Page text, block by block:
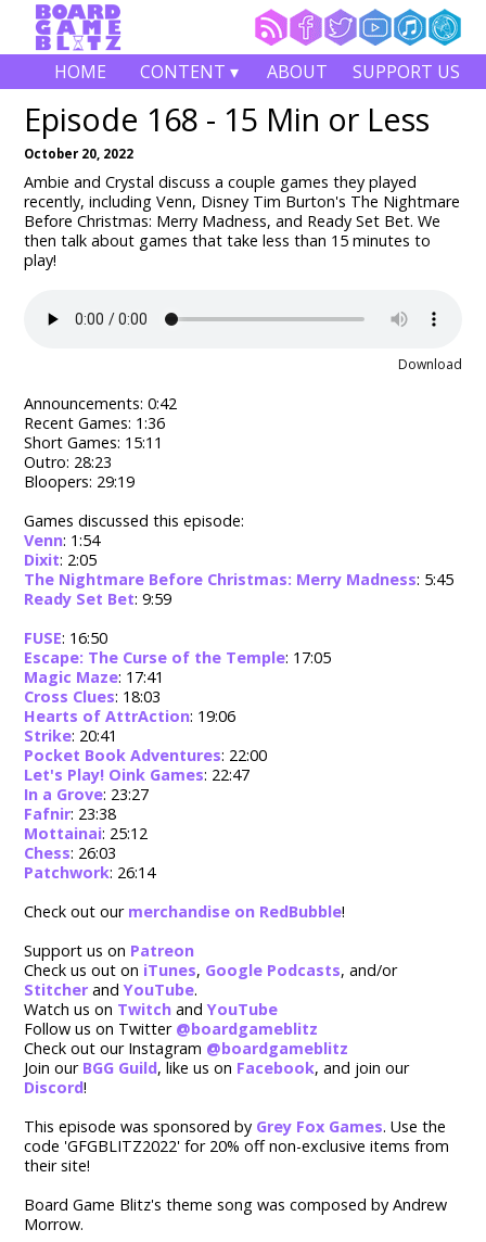
HOME CONTENT ▾ ABOUT SUPPORT US
Episode 168 - 15 Min or Less
October 20, 2022
Ambie and Crystal discuss a couple games they played
recently, including Venn, Disney Tim Burton's The Nightmare
Before Christmas: Merry Madness, and Ready Set Bet.We
then talk about games that take less than 15 minutes to
play!
Download
Announcements: 0:42
Recent Games: 1:36
Short Games: 15:11
Outro: 28:23
Bloopers: 29:19
Games discussed this episode:
Venn: 1:54
Dixit: 2:05
The Nightmare Before Christmas: Merry Madness: 5:45
Ready Set Bet: 9:59
FUSE: 16:50
Escape: The Curse of the Temple: 17:05
Magic Maze: 17:41
Cross Clues: 18:03
Hearts of AttrAction: 19:06
Strike: 20:41
Pocket Book Adventures: 22:00
Let's Play! Oink Games: 22:47
In a Grove: 23:27
Fafnir: 23:38
Mottainai: 25:12
Chess: 26:03
Patchwork: 26:14
Check out our merchandise on RedBubble!
Support us on Patreon
Check us out on iTunes, Google Podcasts, and/or
Stitcher andYouTube.
Watch us on Twitch andYouTube
Follow us on Twitter @boardgameblitz
Check out our Instagram @boardgameblitz
Join our BGG Guild,like us on Facebook, and join our
Discord!
This episode was sponsored by Grey Fox Games. Use the
code 'GFGBLITZ2022' for 20% off non-exclusive items from
their site!
Board Game Blitz's theme song was composed by Andrew
Morrow.